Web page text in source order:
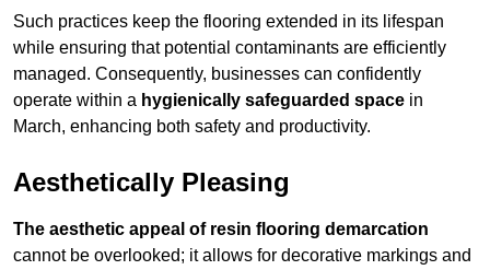
Such practices keep the flooring extended in its lifespan
while ensuring that potential contaminants are efficiently
managed. Consequently, businesses can confidently
operate within a hygienically safeguarded space in
March, enhancing both safety and productivity.
Aesthetically Pleasing
The aesthetic appeal of resin flooring demarcation
cannot be overlooked; it allows for decorative markings and